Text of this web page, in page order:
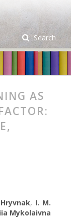
Search
AS
, I. M.
Mykolaivna